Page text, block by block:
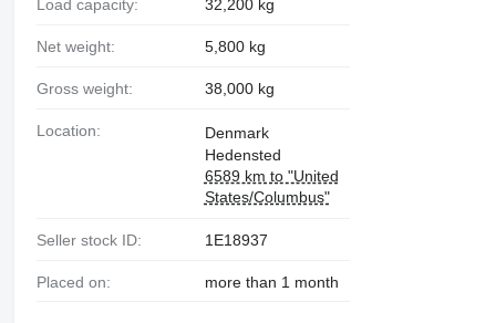
Load capacity: 32,200 kg
Net weight: 5,800 kg
Gross weight: 38,000 kg
Location:
Denmark
Hedensted
6589 km to "United
States/Columbus"
Seller stock ID: 1E18937
Placed on: more than 1 month